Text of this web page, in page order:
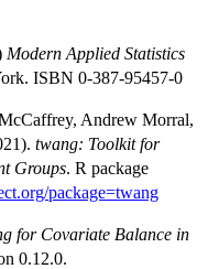
Modern Applied Statistics
ISBN 0-387-95457-0
Andrew Morral,
twang: Toolkit for
Groups. R package
package=twang
for Covariate Balance in
0.12.0.